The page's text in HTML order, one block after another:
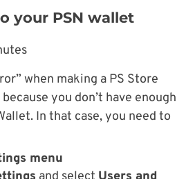
your PSN wallet
when making a PS Store
you don’t have enough
In that case, you need to
menu